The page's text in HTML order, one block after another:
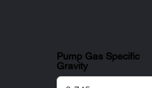
Pump Gas Specific
Gravity